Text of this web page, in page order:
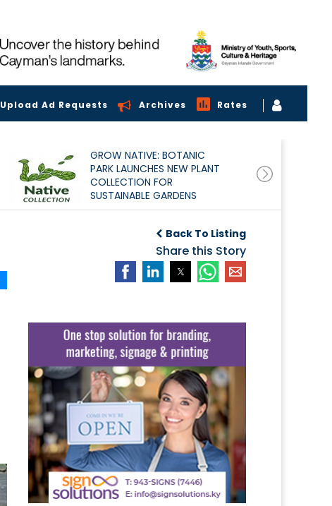
Upload Ad Requests Archives Rates
GROW NATIVE: BOTANIC
PARK LAUNCHES NEW PLANT
COLLECTION FOR
SUSTAINABLE GARDENS
Back To Listing
Share this Story